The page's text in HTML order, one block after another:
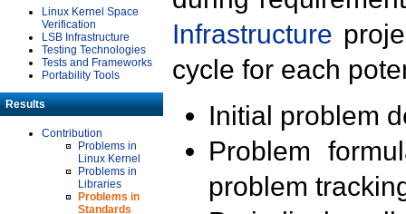
Linux Kernel Space
Verification
LSB Infrastructure
Testing Technologies
Tests and Frameworks
Portability Tools
Results
Contribution
Problems in
Linux Kernel
Problems in
Libraries
Problems in
Standards
Infrastructure
cycle for each
Initial problem
Problem
problem